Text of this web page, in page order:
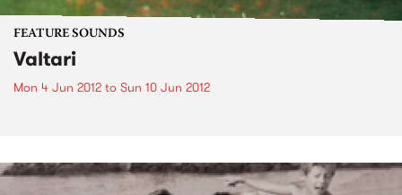
FEATURE SOUNDS
Valtari
Mon 4 Jun 2012 to Sun 10 Jun 2012